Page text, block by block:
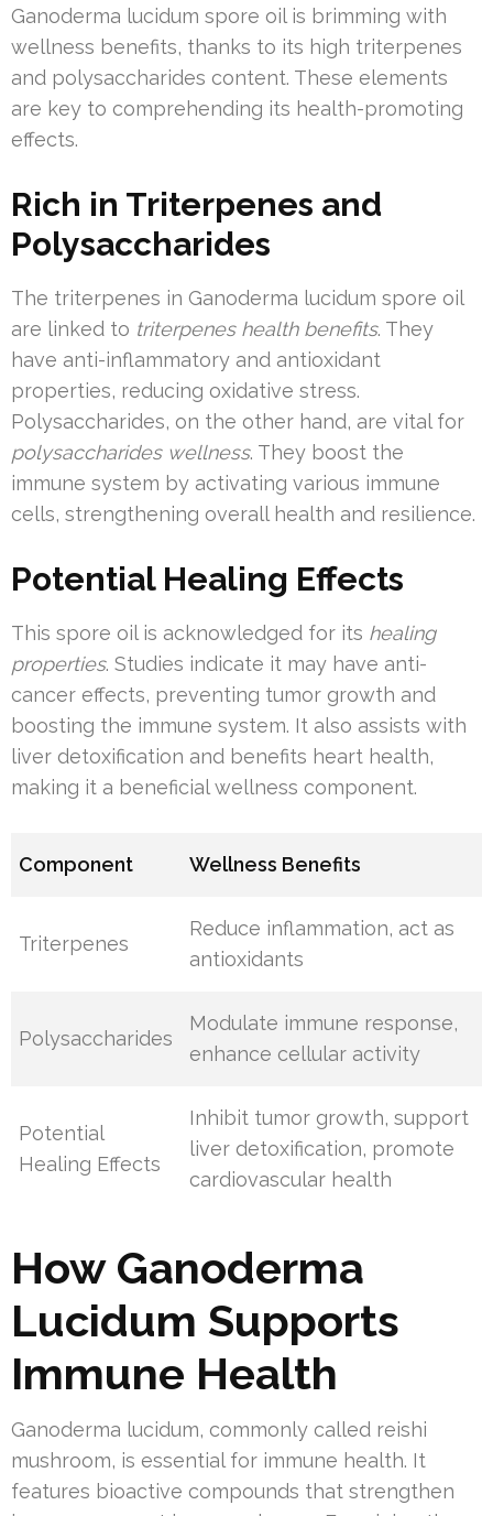
Ganoderma lucidum spore oil is brimming with
wellness benefits, thanks to its high triterpenes
and polysaccharides content. These elements
are key to comprehending its health-promoting
effects.
Rich in Triterpenes and
Polysaccharides
The triterpenes in Ganoderma lucidum spore oil
are linked to triterpenes health benefits. They
have anti-inflammatory and antioxidant
properties, reducing oxidative stress.
Polysaccharides, on the other hand, are vital for
polysaccharides wellness. They boost the
immune system by activating various immune
cells, strengthening overall health and resilience.
Potential Healing Effects
This spore oil is acknowledged for its healing
properties. Studies indicate it may have anti-
cancer effects, preventing tumor growth and
boosting the immune system. It also assists with
liver detoxification and benefits heart health,
making it a beneficial wellness component.
Component Wellness Benefits
Triterpenes
Reduce inflammation, act as
antioxidants
Polysaccharides
Modulate immune response,
enhance cellular activity
Potential
Healing Effects
Inhibit tumor growth, support
liver detoxification, promote
cardiovascular health
How Ganoderma
Lucidum Supports
Immune Health
Ganoderma lucidum, commonly called reishi
mushroom, is essential for immune health. It
features bioactive compounds that strengthen